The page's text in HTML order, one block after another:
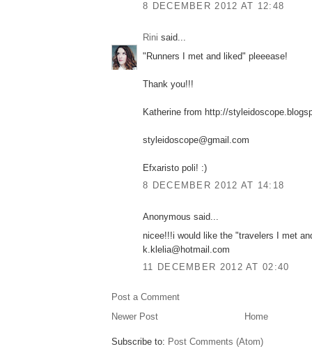
8 DECEMBER 2012 AT 12:48
Rini said...
"Runners I met and liked" pleeease!
Thank you!!!
Katherine from http://
styleidoscope@gmail.com
Efxaristo poli! :)
8 DECEMBER 2012 AT 14:18
Anonymous said...
nicee!!!i would like the "travelers I met
k.klelia@hotmail.com
11 DECEMBER 2012 AT 02:40
Post a Comment
Newer Post
Home
Subscribe to: Post Comments (Atom)